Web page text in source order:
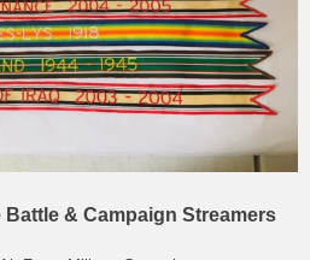
Battle & Campaign Streamers